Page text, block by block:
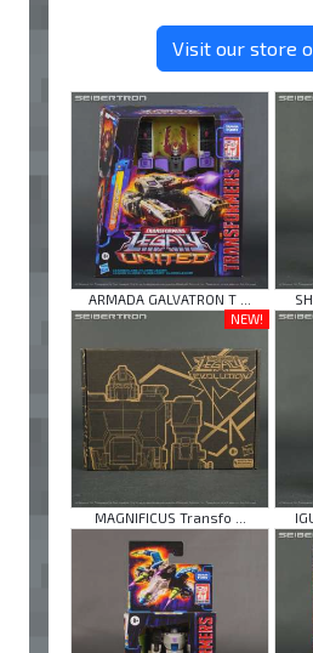
Visit our store
ARMADA GALVATRON T ...
NEW!
MAGNIFICUS Transfo ...